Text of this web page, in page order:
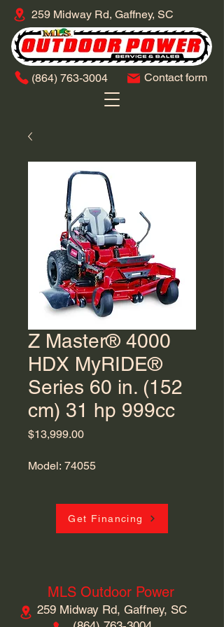
259 Midway Rd, Gaffney, SC
​(864) 763-3004 Contact form
Z Master® 4000
HDX MyRIDE®
Series 60 in. (152
cm) 31 hp 999cc
$13,999.00Price
Model: 74055
Get Financing
MLS Outdoor Power
259 Midway Rd, Gaffney, SC